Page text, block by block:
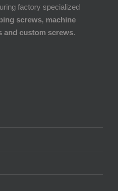
factory specialized
screws, machine
and custom screws.